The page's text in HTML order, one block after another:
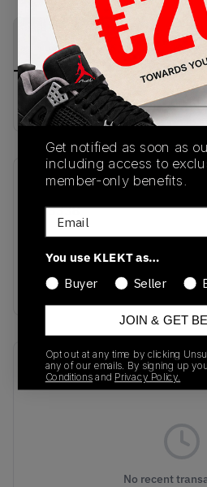
PRODUCT
DESCRIPTION
SHIPPING
Buy & sell this product on
SKU
FY3338
Colorway
Red/Core
Black/Solar Red
Recent Transactions(0)
No recent
Get notified as soon as
including access to
member-only benefits.
Email
You use KLEKT as…
Buyer
Seller
JOIN & GET
Opt out at any time by clicking
any of our emails. By signing up
Conditionsand Privacy Policy.